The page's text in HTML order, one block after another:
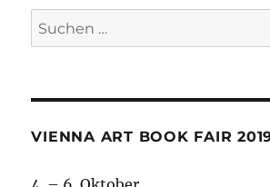
Suche
nach:
VIENNA ART BOOK FAIR